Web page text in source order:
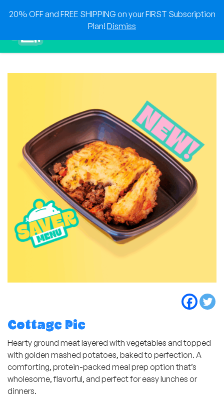
20% OFF and FREE SHIPPING on your FIRST Subscription
Plan! Dismiss
Show search
Items in cart
Cottage Pie
Hearty ground meat layered with vegetables and topped
with golden mashed potatoes, baked to perfection. A
comforting, protein-packed meal prep option that’s
wholesome, flavorful, and perfect for easy lunches or
dinners.